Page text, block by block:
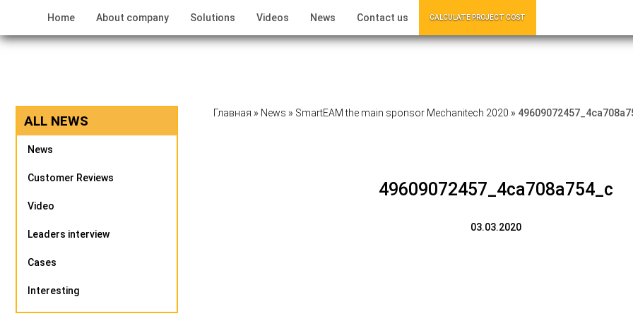
Home About company Solutions Videos News Contact us CALCULATE PROJECT COST
ALL NEWS
News
Customer Reviews
Video
Leaders interview
Cases
Interesting
Главная » News » SmartEAM the main sponsor Mechanitech 2020 »
49609072457_4ca708a754_c
03.03.2020